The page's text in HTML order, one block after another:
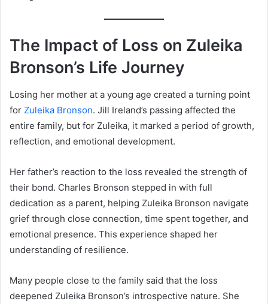
The Impact of Loss on Zuleika
Bronson’s Life Journey
Losing her mother at a young age created a turning point
for Zuleika Bronson. Jill Ireland’s passing affected the
entire family, but for Zuleika, it marked a period of growth,
reflection, and emotional development.
Her father’s reaction to the loss revealed the strength of
their bond. Charles Bronson stepped in with full
dedication as a parent, helping Zuleika Bronson navigate
grief through close connection, time spent together, and
emotional presence. This experience shaped her
understanding of resilience.
Many people close to the family said that the loss
deepened Zuleika Bronson’s introspective nature. She